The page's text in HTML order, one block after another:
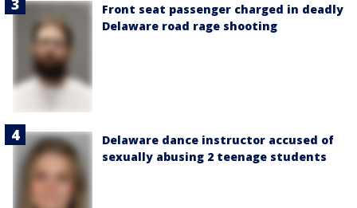
Front seat passenger charged in deadly
Delaware road rage shooting
Delaware dance instructor accused of
sexually abusing 2 teenage students